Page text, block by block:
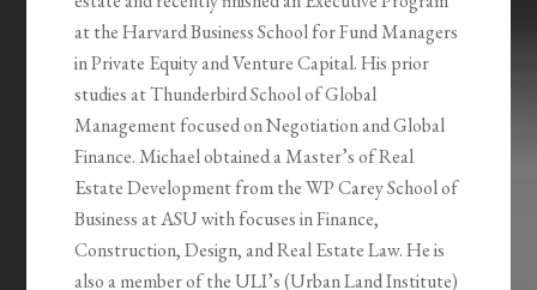
at the Harvard Business School for Fund Managers
in Private Equity and Venture Capital. His prior
studies at Thunderbird School of Global
Management focused on Negotiation and Global
Finance. Michael obtained a Master’s of Real
Estate Development from the WP Carey School of
Business at ASU with focuses in Finance,
Construction, Design, and Real Estate Law. He is
also a member of the ULI’s (Urban Land Institute)